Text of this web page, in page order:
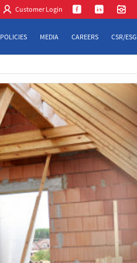
Customer Login
POLICIES MEDIA CAREERS CSR/ESG